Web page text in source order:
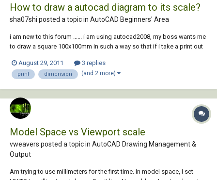
How to draw a autocad diagram to its scale?
sha07shi posted a topic in AutoCAD Beginners' Area
i am new to this forum ...... i am using autocad2008, my boss wants me
to draw a square 100x100mm in such a way so that if i take a print out
wen i measure it using tape..... plz help i can't seem to figure this out ...
August 29, 2011 3 replies
print dimension (and 2 more)
Model Space vs Viewport scale
vweavers posted a topic in AutoCAD Drawing Management &
Output
Am trying to use millimeters for the first time. In model space, I set